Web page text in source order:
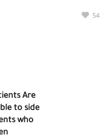
54
Are
to side
who